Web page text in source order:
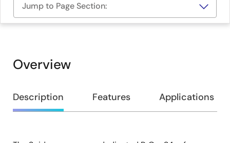
Jump to Page Section:
Overview
Overview
Description Features Applications